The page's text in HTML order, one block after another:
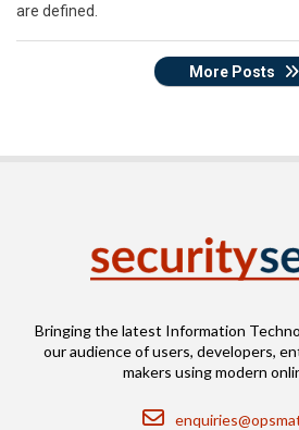
are defined.
More Posts
Bringing the latest Information
our audience of users, developers,
makers using modern
Email